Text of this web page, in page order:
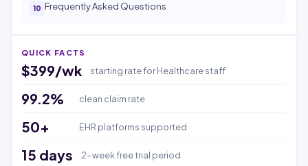
Frequently Asked Questions
QUICK FACTS
$399/wk starting rate for Healthcare staff
99.2% clean claim rate
50+ EHR platforms supported
15 days 2-week free trial period